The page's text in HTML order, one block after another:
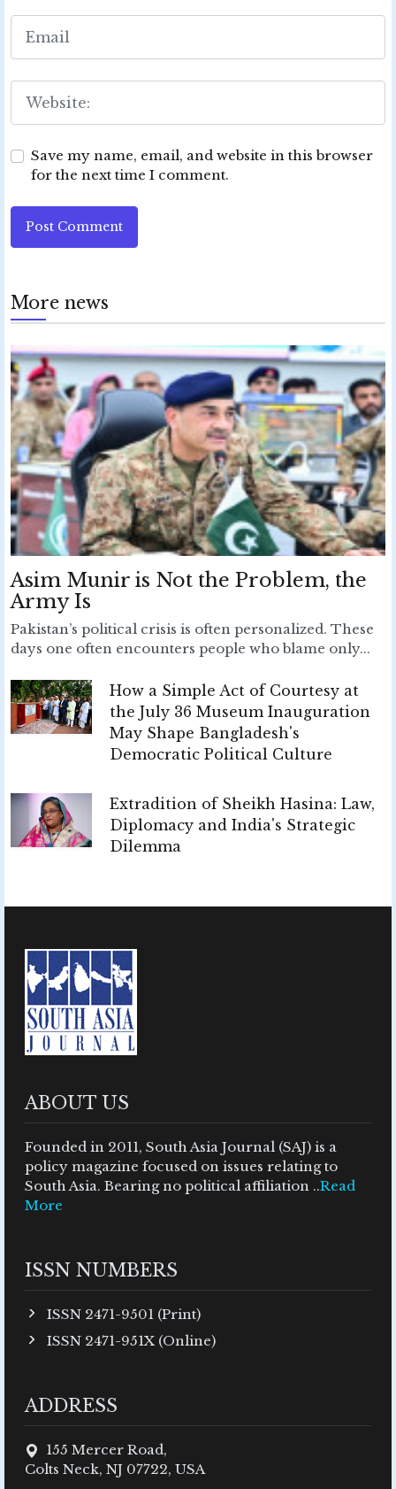
Save my name, email, and website in this browser
for the next time I comment.
Post Comment
More news
Asim Munir is Not the Problem, the
Army Is
Pakistan’s political crisis is often personalized. These
days one often encounters people who blame only...
How a Simple Act of Courtesy at
the July 36 Museum Inauguration
May Shape Bangladesh's
Democratic Political Culture
Extradition of Sheikh Hasina: Law,
Diplomacy and India's Strategic
Dilemma
ABOUT US
Founded in 2011, South Asia Journal (SAJ) is a
policy magazine focused on issues relating to
South Asia. Bearing no political affiliation ..Read
More
ISSN NUMBERS
ISSN 2471-9501 (Print)
ISSN 2471-951X (Online)
ADDRESS
155 Mercer Road,
Colts Neck, NJ 07722, USA